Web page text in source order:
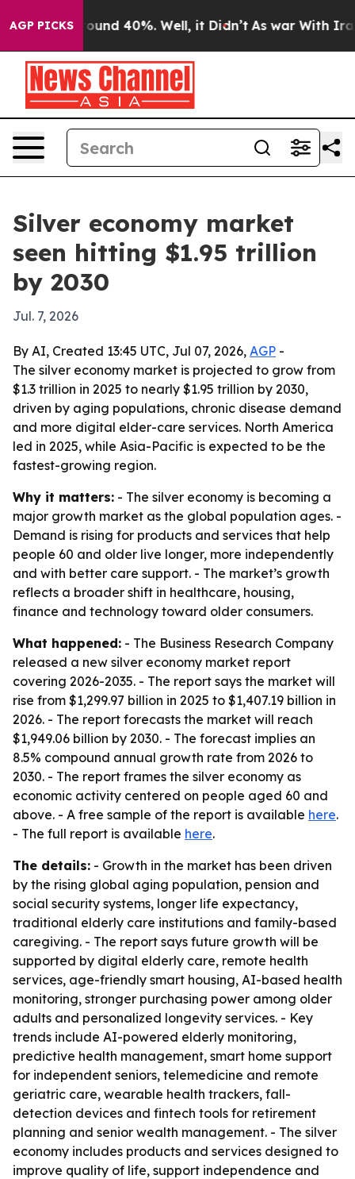
AGP PICKSAround 40%. Well, it Didn’t As war With Iran
Silver economy market
seen hitting $1.95 trillion
by 2030
Jul. 7, 2026
By AI, Created 13:45 UTC, Jul 07, 2026, AGP -
The silver economy market is projected to grow from
$1.3 trillion in 2025 to nearly $1.95 trillion by 2030,
driven by aging populations, chronic disease demand
and more digital elder-care services. North America
led in 2025, while Asia-Pacific is expected to be the
fastest-growing region.
Why it matters: - The silver economy is becoming a
major growth market as the global population ages. -
Demand is rising for products and services that help
people 60 and older live longer, more independently
and with better care support. - The market’s growth
reflects a broader shift in healthcare, housing,
finance and technology toward older consumers.
What happened: - The Business Research Company
released a new silver economy market report
covering 2026-2035. - The report says the market will
rise from $1,299.97 billion in 2025 to $1,407.19 billion in
2026. - The report forecasts the market will reach
$1,949.06 billion by 2030. - The forecast implies an
8.5% compound annual growth rate from 2026 to
2030. - The report frames the silver economy as
economic activity centered on people aged 60 and
above. - A free sample of the report is available here.
- The full report is available here.
The details: - Growth in the market has been driven
by the rising global aging population, pension and
social security systems, longer life expectancy,
traditional elderly care institutions and family-based
caregiving. - The report says future growth will be
supported by digital elderly care, remote health
services, age-friendly smart housing, AI-based health
monitoring, stronger purchasing power among older
adults and personalized longevity services. - Key
trends include AI-powered elderly monitoring,
predictive health management, smart home support
for independent seniors, telemedicine and remote
geriatric care, wearable health trackers, fall-
detection devices and fintech tools for retirement
planning and senior wealth management. - The silver
economy includes products and services designed to
improve quality of life, support independence and